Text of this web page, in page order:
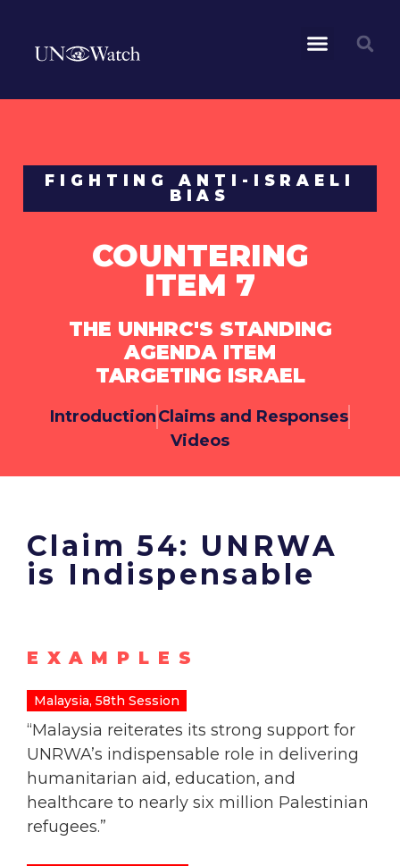
FIGHTING ANTI-ISRAELI
BIAS
COUNTERING
ITEM 7
THE UNHRC'S STANDING
AGENDA ITEM
TARGETING ISRAEL
IntroductionClaims and Responses
Videos
Claim 54: UNRWA
is Indispensable
EXAMPLES
Malaysia, 58th Session
“Malaysia reiterates its strong support for
UNRWA’s indispensable role in delivering
humanitarian aid, education, and
healthcare to nearly six million Palestinian
refugees.”